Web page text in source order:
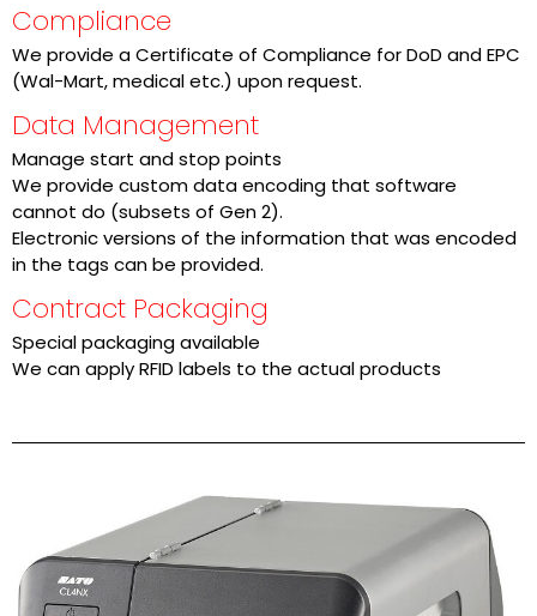
Compliance
We provide a Certificate of Compliance for DoD and EPC
(Wal-Mart, medical etc.) upon request.
Data Management
Manage start and stop points
We provide custom data encoding that software
cannot do (subsets of Gen 2).
Electronic versions of the information that was encoded
in the tags can be provided.
Contract Packaging
Special packaging available
We can apply RFID labels to the actual products